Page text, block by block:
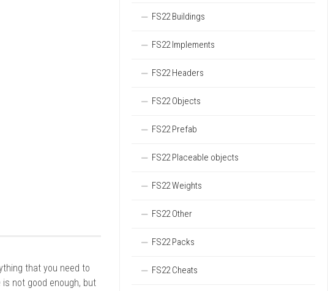
that you need to
not good enough, but
FS22 Buildings
FS22 Implements
FS22 Headers
FS22 Objects
FS22 Prefab
FS22 Placeable objects
FS22 Weights
FS22 Other
FS22 Packs
FS22 Cheats